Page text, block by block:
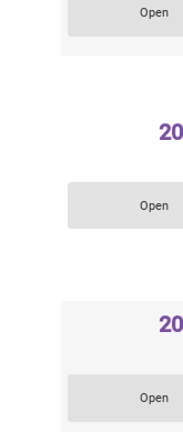
Open
Open
Open